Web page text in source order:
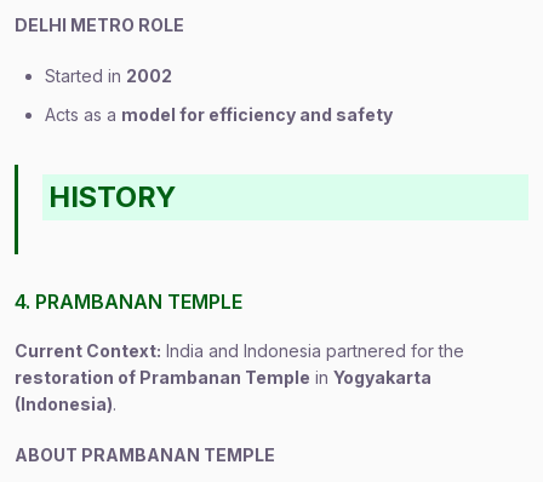
DELHI METRO ROLE
Started in 2002
Acts as a model for efficiency and safety
HISTORY
4. PRAMBANAN TEMPLE
Current Context: India and Indonesia partnered for the
restoration of Prambanan Temple in Yogyakarta
(Indonesia).
ABOUT PRAMBANAN TEMPLE